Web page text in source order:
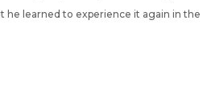
he learned to experience it again in the